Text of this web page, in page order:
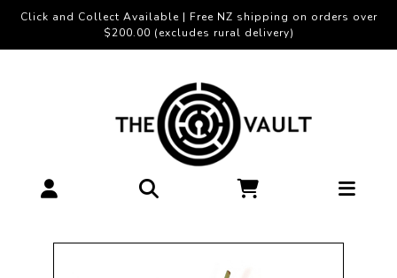
Click and Collect Available | Free NZ shipping on orders over
$200.00 (excludes rural delivery)